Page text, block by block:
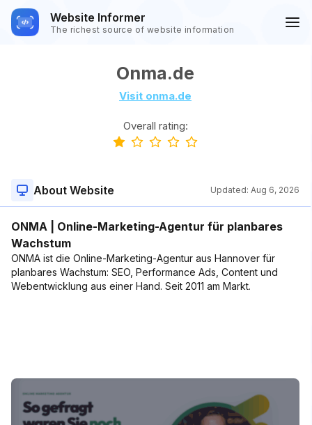
Website Informer
The richest source of website information
Onma.de
Visit onma.de
Overall rating:
About Website Updated: Aug 6, 2026
ONMA | Online-Marketing-Agentur für planbares
Wachstum
ONMA ist die Online-Marketing-Agentur aus Hannover für
planbares Wachstum: SEO, Performance Ads, Content und
Webentwicklung aus einer Hand. Seit 2011 am Markt.